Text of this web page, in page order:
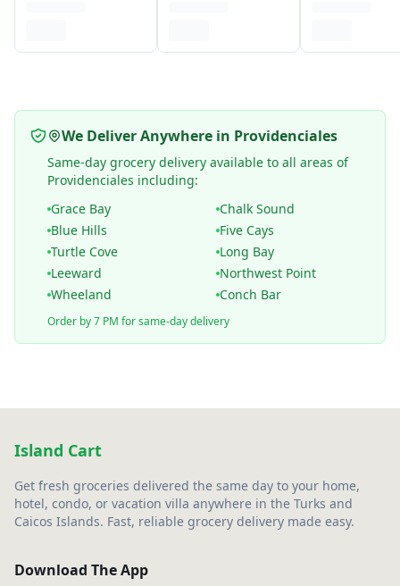
We Deliver Anywhere in Providenciales
Same-day grocery delivery available to all areas of
Providenciales including:
Grace Bay
Chalk Sound
Blue Hills
Five Cays
Turtle Cove
Long Bay
Leeward
Northwest Point
Wheeland
Conch Bar
Order by 7 PM for same-day delivery
Island Cart
Get fresh groceries delivered the same day to your home,
hotel, condo, or vacation villa anywhere in the Turks and
Caicos Islands. Fast, reliable grocery delivery made easy.
Download The App